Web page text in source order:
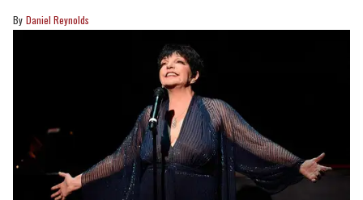
Daniel Reynolds